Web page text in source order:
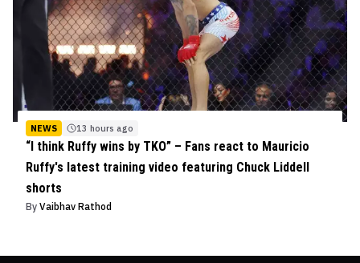
NEWS 13 hours ago
“I think Ruffy wins by TKO” – Fans react to Mauricio
Ruffy's latest training video featuring Chuck Liddell
shorts
By Vaibhav Rathod